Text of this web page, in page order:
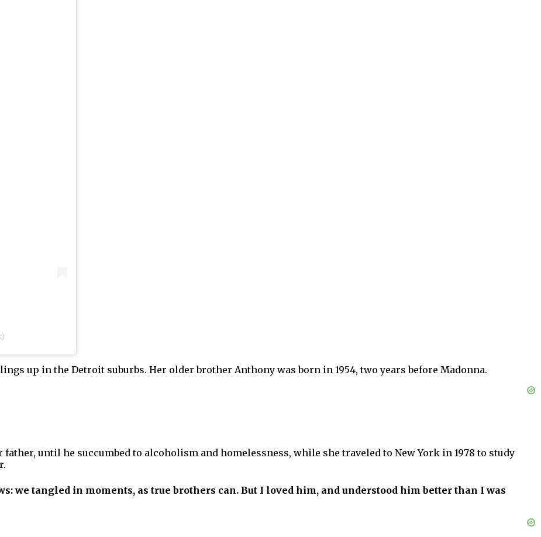
up in the Detroit suburbs. Her older brother Anthony was born in 1954, two years before Madonna.
until he succumbed to alcoholism and homelessness, while she traveled to New York in 1978 to study
we tangled in moments, as true brothers can. But I loved him, and understood him better than I was